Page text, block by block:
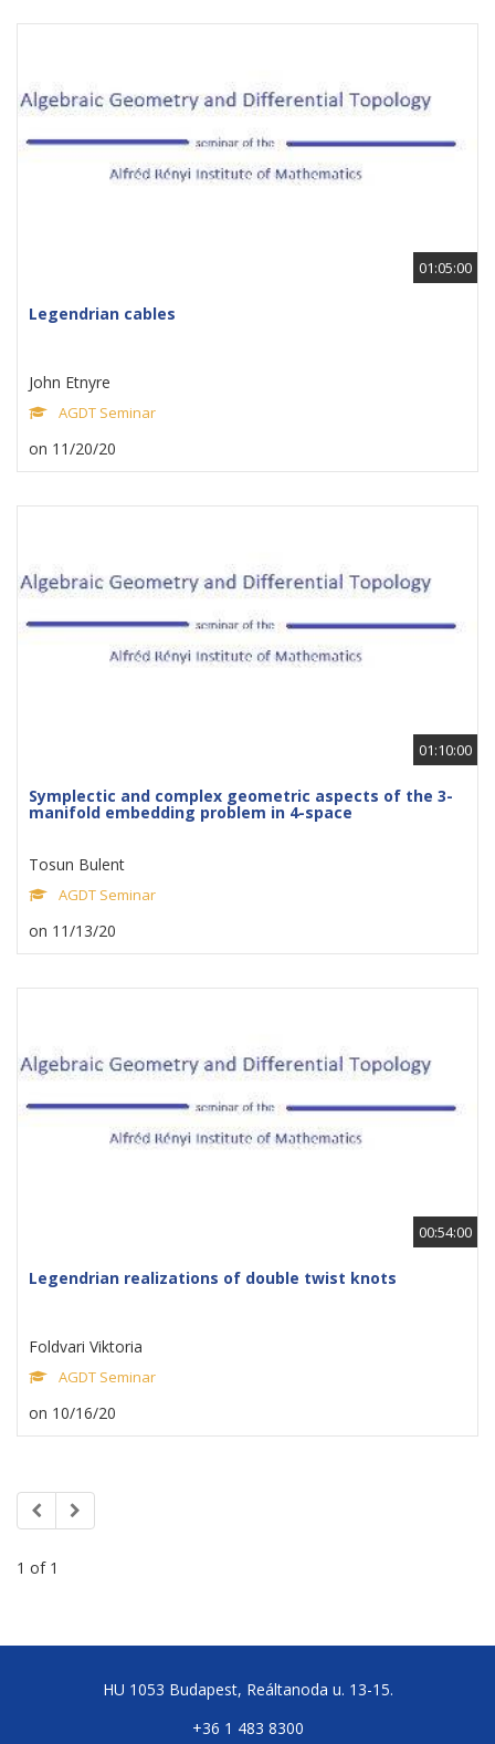
01:05:00
Legendrian cables
John Etnyre
AGDT Seminar
on 11/20/20
01:10:00
Symplectic and complex geometric aspects of the 3-
manifold embedding problem in 4-space
Tosun Bulent
AGDT Seminar
on 11/13/20
00:54:00
Legendrian realizations of double twist knots
Foldvari Viktoria
AGDT Seminar
on 10/16/20
1 of 1
HU 1053 Budapest, Reáltanoda u. 13-15.
+36 1 483 8300